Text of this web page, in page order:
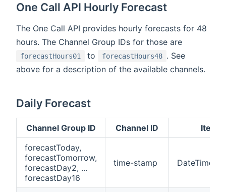
One Call API Hourly Forecast
The One Call API provides hourly forecasts for 48
hours. The Channel Group IDs for those are
forecastHours01 to forecastHours48 . See
above for a description of the available channels.
Daily Forecast
Channel Group ID Channel ID
Item
forecastToday,
forecastTomorrow,
forecastDay2, ...
forecastDay16
time-stamp DateTime